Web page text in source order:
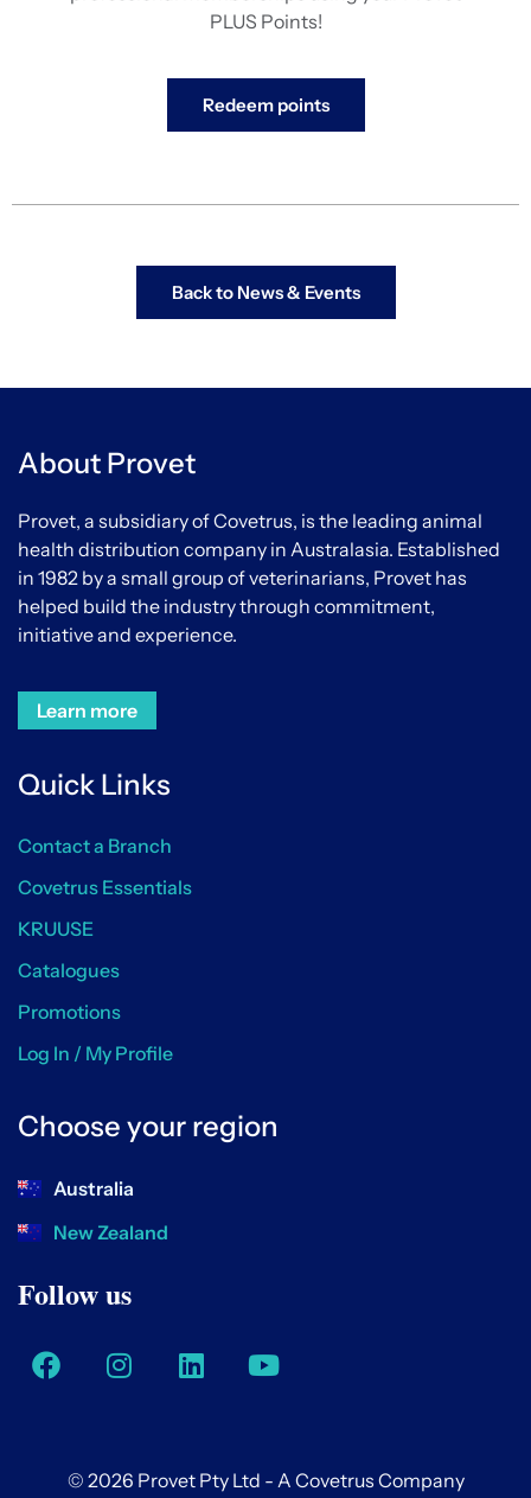
PLUS Points!
Redeem points
Back to News & Events
About Provet
Provet, a subsidiary of Covetrus, is the leading animal
health distribution company in Australasia. Established
in 1982 by a small group of veterinarians, Provet has
helped build the industry through commitment,
initiative and experience.
Learn more
Quick Links
Contact a Branch
Covetrus Essentials
KRUUSE
Catalogues
Promotions
Log In / My Profile
Choose your region
Australia
New Zealand
Follow us
© 2026 Provet Pty Ltd - A Covetrus Company